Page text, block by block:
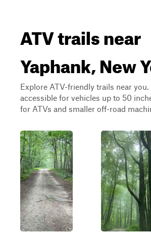
ATV trails near
Yaphank, New
Explore ATV-friendly trails near
accessible for vehicles up to 50
for ATVs and smaller off-road